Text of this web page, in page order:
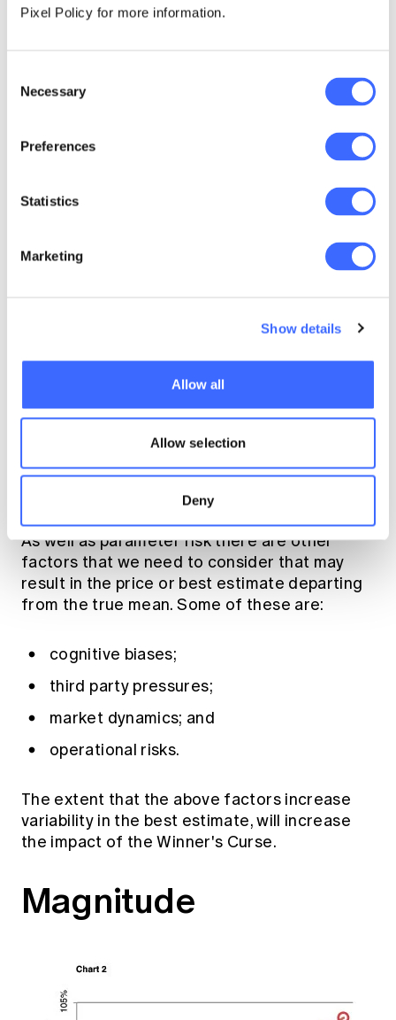
Pixel Policy for more information.
Selection
Necessary
Preferences
Statistics
Marketing
Show details
Allow all
Allow selection
Deny
In Group Risk pricing, some of the sources of
interpretation of data;
segmentation of data;
insurers standard book or risk rates;
IBNR methodology and parameters;
use of subjective information and
allowance for product design changes;
costing of profit shares.
Other Factors
As well as parameter risk there are other
factors that we need to consider that may
result in the price or best estimate departing
from the true mean. Some of these are:
cognitive biases;
third party pressures;
market dynamics; and
operational risks.
The extent that the above factors increase
variability in the best estimate, will increase
the impact of the Winner's Curse.
Magnitude